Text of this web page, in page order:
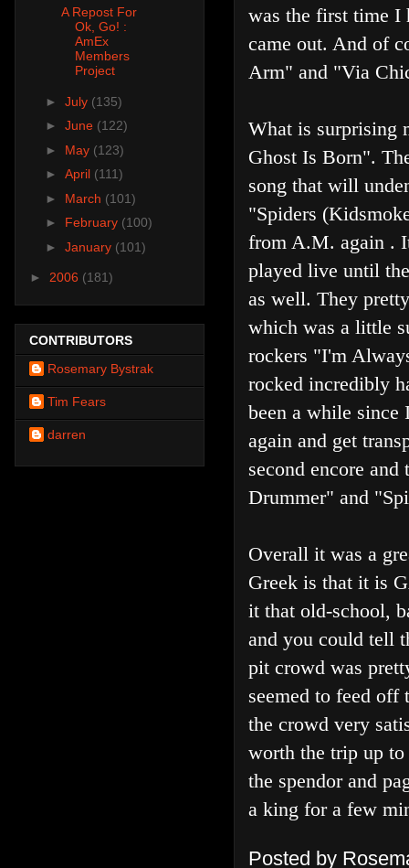
was the first time I
came out. And of
Arm" and "Via
What is surprising
Ghost Is Born".
song that will
"Spiders
from A.M. again .
played live until
as well. They
which was a little
rockers "I'm
rocked incredibly
been a while since
again and get
second encore
Drummer" and
Overall it was a
Greek is that it is
it that old-school,
and you could tell
pit crowd was
seemed to feed
the crowd very
worth the trip up
the spendor and
a king for a few
Posted by
A Repost For
Ok, Go! :
AmEx
Members
Project
► July (135)
► June (122)
► May (123)
► April (111)
► March (101)
► February (100)
► January (101)
► 2006 (181)
CONTRIBUTORS
Rosemary Bystrak
Tim Fears
darren